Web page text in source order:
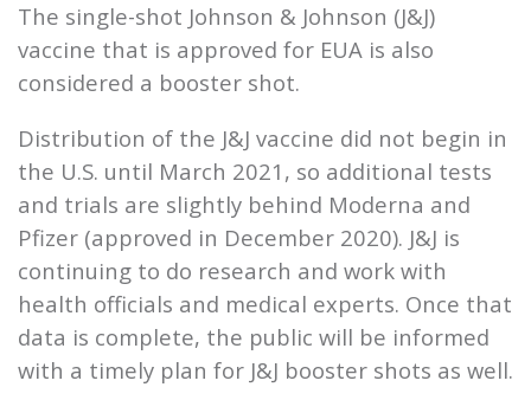
The single-shot Johnson & Johnson (J&J)
vaccine that is approved for EUA is also
considered a booster shot.
Distribution of the J&J vaccine did not begin in
the U.S. until March 2021, so additional tests
and trials are slightly behind Moderna and
Pfizer (approved in December 2020). J&J is
continuing to do research and work with
health officials and medical experts. Once that
data is complete, the public will be informed
with a timely plan for J&J booster shots as well.